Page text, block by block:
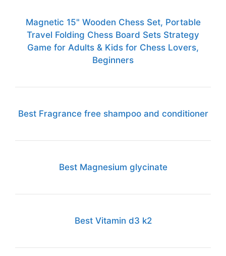
Magnetic 15" Wooden Chess Set, Portable
Travel Folding Chess Board Sets Strategy
Game for Adults & Kids for Chess Lovers,
Beginners
Best Fragrance free shampoo and conditioner
Best Magnesium glycinate
Best Vitamin d3 k2